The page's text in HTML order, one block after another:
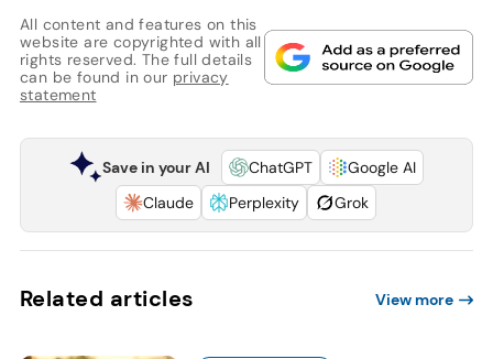
All content and features on this
website are copyrighted with all
rights reserved. The full details
can be found in our privacy
statement
Save in your AI ChatGPT
Google AI
Claude
Perplexity Grok
Related articles View more